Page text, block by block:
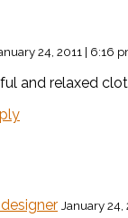
24, 2011 | 6:16
and relaxed
January 24,